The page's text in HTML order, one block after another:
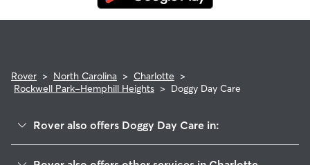
Rover > North Carolina > Charlotte >
Rockwell Park-Hemphill Heights > Doggy Day Care
Rover also offers Doggy Day Care in: